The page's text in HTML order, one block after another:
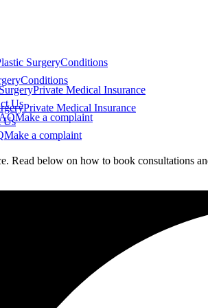
SurgeryConditions
Private Medical Insurance
Us
Make a complaint
Conditions
Private Medical Insurance
Us
Make a complaint
Read below on how to book consultations